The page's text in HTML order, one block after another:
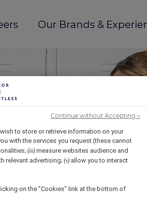
Our Brands &
to store or retrieve information on your
with the services you request (these cannot
(iii) measure websites audience and
relevant advertising; (v) allow you to interact
on the "Cookies" link at the bottom of
Continue without Accepting →